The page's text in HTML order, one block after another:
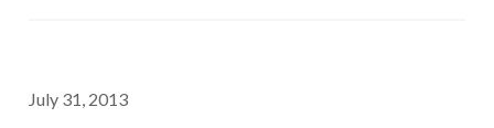
July 31, 2013